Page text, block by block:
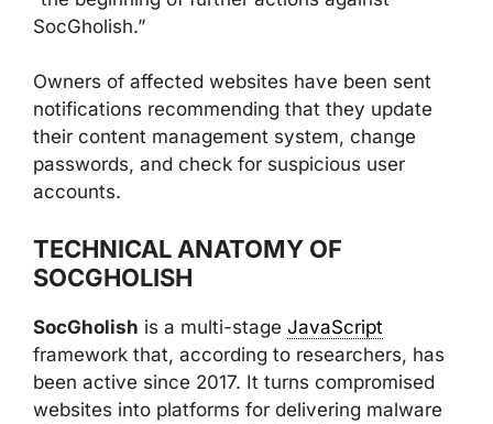
SocGholish.”
Owners of affected websites have been sent
notifications recommending that they update
their content management system, change
passwords, and check for suspicious user
accounts.
TECHNICAL ANATOMY OF
SOCGHOLISH
SocGholish is a multi-stage JavaScript
framework that, according to researchers, has
been active since 2017. It turns compromised
websites into platforms for delivering malware